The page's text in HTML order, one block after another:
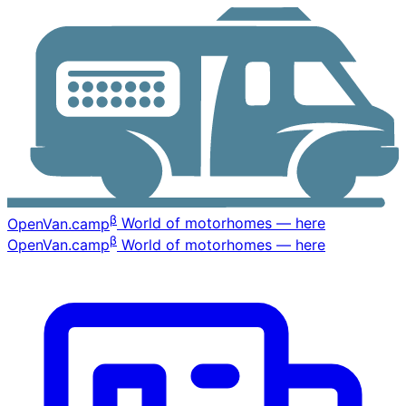
OpenVan.campβ World of motorhomes — here
OpenVan.campβ World of motorhomes — here